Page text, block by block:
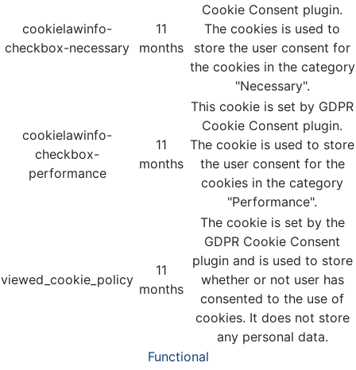
cookielawinfo-
checkbox-necessary
11
months
Cookie Consent plugin.
The cookies is used to
store the user consent for
the cookies in the category
"Necessary".
cookielawinfo-
checkbox-
performance
11
months
This cookie is set by GDPR
Cookie Consent plugin.
The cookie is used to store
the user consent for the
cookies in the category
"Performance".
viewed_cookie_policy
11
months
The cookie is set by the
GDPR Cookie Consent
plugin and is used to store
whether or not user has
consented to the use of
cookies. It does not store
any personal data.
Functional